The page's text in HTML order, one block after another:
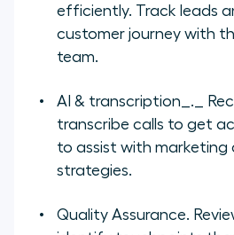
efficiently. Track leads
customer journey with
team.
AI & transcription _._
transcribe calls to get
to assist with marketing
strategies.
Quality Assurance.